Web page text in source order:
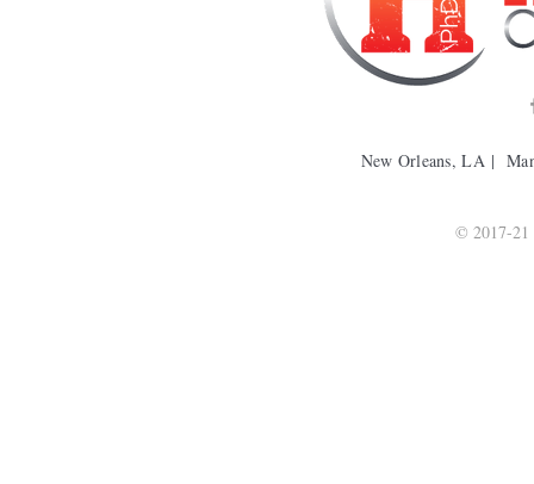
New Orleans, LA |
© 2017-21